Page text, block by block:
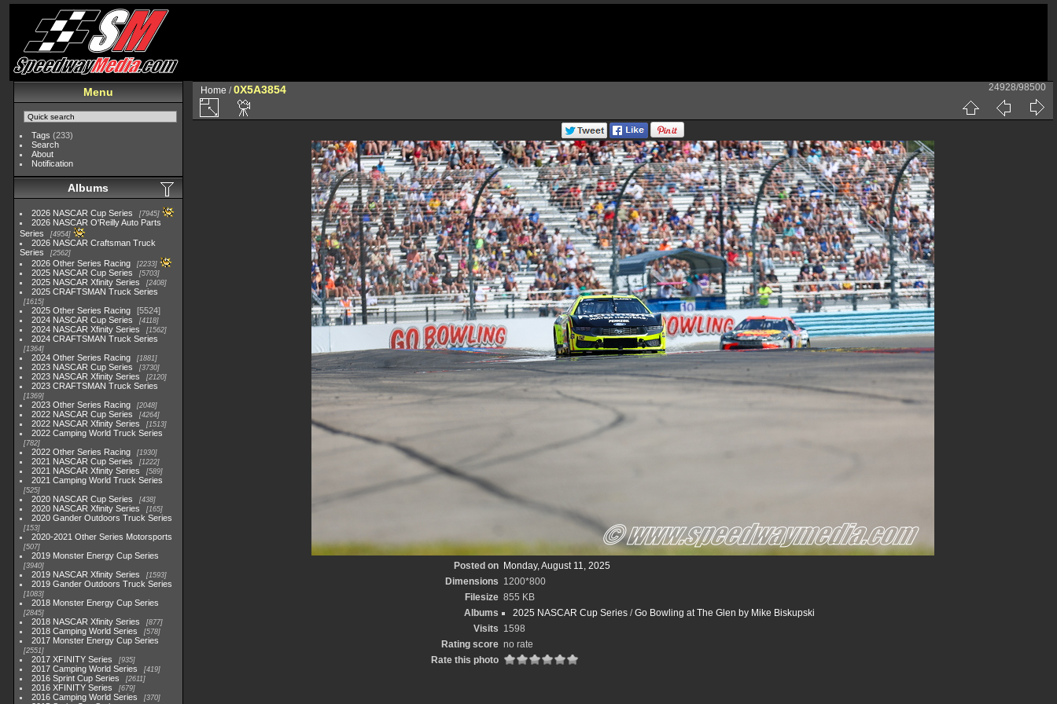
Menu
Tags (233)
Search
About
Notification
Albums
2026 NASCAR Cup Series 7945
2026 NASCAR O'Reilly Auto Parts
Series
4954
2026 NASCAR Craftsman Truck
Series
2562
2026 Other Series Racing 2233
2025 NASCAR Cup Series 5703
2025 NASCAR Xfinity Series 2408
2025 CRAFTSMAN Truck Series
1615
2025 Other Series Racing
5524
2024 NASCAR Cup Series
4118
2024 NASCAR Xfinity Series 1562
2024 CRAFTSMAN Truck Series
1364
2024 Other Series Racing 1881
2023 NASCAR Cup Series 3730
2023 NASCAR Xfinity Series 2120
2023 CRAFTSMAN Truck Series
1369
2023 Other Series Racing 2048
2022 NASCAR Cup Series 4264
2022 NASCAR Xfinity Series 1513
2022 Camping World Truck Series
782
2022 Other Series Racing 1930
2021 NASCAR Cup Series 1222
2021 NASCAR Xfinity Series 589
2021 Camping World Truck Series
525
2020 NASCAR Cup Series 438
2020 NASCAR Xfinity Series 165
2020 Gander Outdoors Truck Series
153
2020-2021 Other Series Motorsports
507
2019 Monster Energy Cup Series
3940
2019 NASCAR Xfinity Series 1593
2019 Gander Outdoors Truck Series
1083
2018 Monster Energy Cup Series
2845
2018 NASCAR Xfinity Series 877
2018 Camping World Series 578
2017 Monster Energy Cup Series
2551
2017 XFINITY Series 935
2017 Camping World Series 419
2016 Sprint Cup Series 2611
2016 XFINITY Series 679
2016 Camping World Series 370
Home /0X5A3854 24928/98500
Posted on Monday, August 11, 2025
Dimensions 1200*800
Filesize 855 KB
Albums
2025 NASCAR Cup Series /Go Bowling at The Glen by Mike Biskupski
Visits 1598
Rating score no rate
Rate this photo